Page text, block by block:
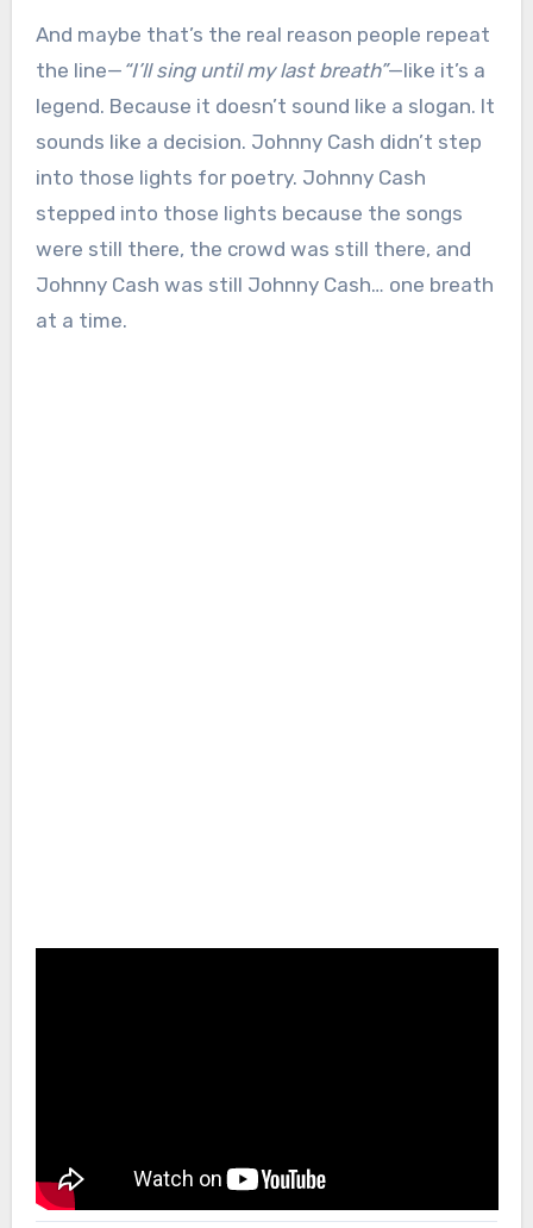
And maybe that’s the real reason people repeat
the line— “I’ll sing until my last breath”—like it’s a
legend. Because it doesn’t sound like a slogan. It
sounds like a decision. Johnny Cash didn’t step
into those lights for poetry. Johnny Cash
stepped into those lights because the songs
were still there, the crowd was still there, and
Johnny Cash was still Johnny Cash… one breath
at a time.